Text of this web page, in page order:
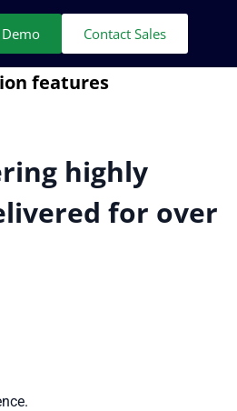
Contact Sales
highly
for over